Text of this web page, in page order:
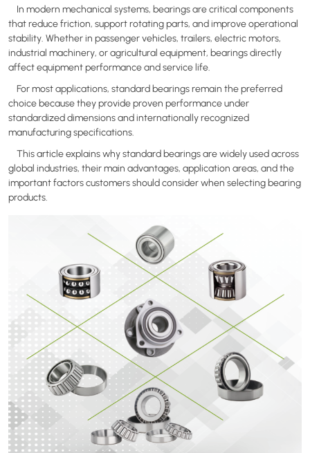
In modern mechanical systems, bearings are critical components
that reduce friction, support rotating parts, and improve operational
stability. Whether in passenger vehicles, trailers, electric motors,
industrial machinery, or agricultural equipment, bearings directly
affect equipment performance and service life.
For most applications, standard bearings remain the preferred
choice because they provide proven performance under
standardized dimensions and internationally recognized
manufacturing specifications.
This article explains why standard bearings are widely used across
global industries, their main advantages, application areas, and the
important factors customers should consider when selecting bearing
products.